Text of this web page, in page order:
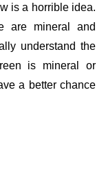
is a horrible idea.
are mineral and
understand the
is mineral or
a better chance